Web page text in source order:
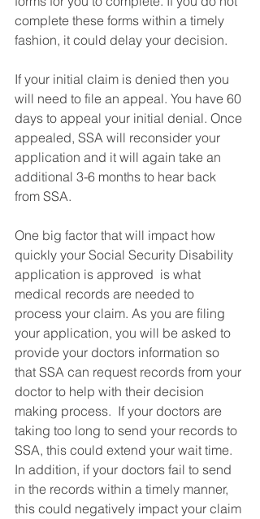
complete these forms within a timely
fashion, it could delay your decision.
If your initial claim is denied then you
will need to file an appeal. You have 60
days to appeal your initial denial. Once
appealed, SSA will reconsider your
application and it will again take an
additional 3-6 months to hear back
from SSA.
One big factor that will impact how
quickly your Social Security Disability
application is approved  is what
medical records are needed to
process your claim. As you are filing
your application, you will be asked to
provide your doctors information so
that SSA can request records from your
doctor to help with their decision
making process.  If your doctors are
taking too long to send your records to
SSA, this could extend your wait time.
In addition, if your doctors fail to send
in the records within a timely manner,
this could negatively impact your claim